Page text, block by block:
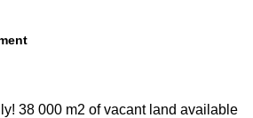
38 000 m2 of vacant land available